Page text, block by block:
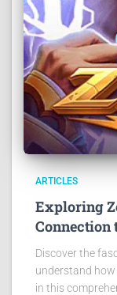
ARTICLES
Exploring
Connection
Discover the
understand
in this